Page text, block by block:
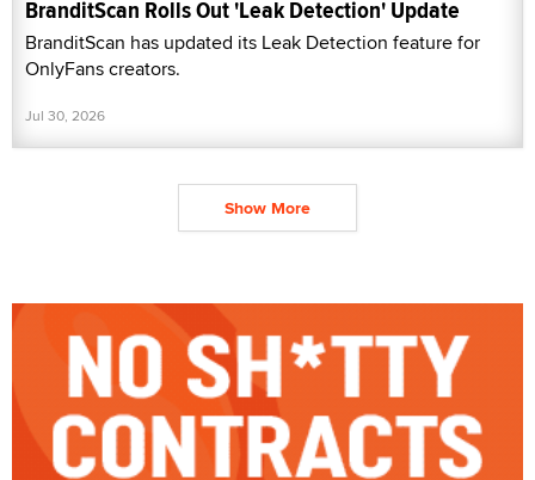
BranditScan Rolls Out 'Leak Detection' Update
BranditScan has updated its Leak Detection feature for
OnlyFans creators.
Jul 30, 2026
Show More